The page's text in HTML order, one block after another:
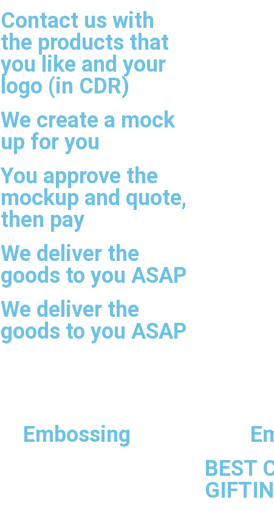
Contact us with
the products that
you like and your
logo (in CDR)
We create a mock
up for you
You approve the
mockup and quote,
then pay
We deliver the
goods to you ASAP
We deliver the
goods to you ASAP
Embossing
BEST